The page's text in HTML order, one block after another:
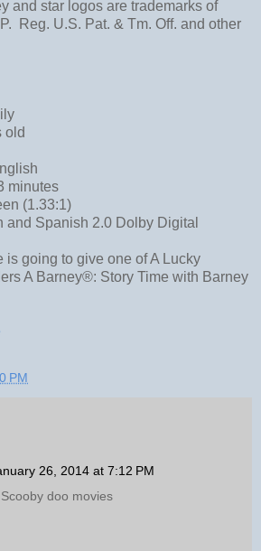
and star logos are trademarks of
Reg. U.S. Pat. & Tm. Off. and other
old
minutes
(1.33:1)
and Spanish 2.0 Dolby Digital
going to give one of A Lucky
A Barney®: Story Time with Barney
PM
26, 2014 at 7:12 PM
doo movies